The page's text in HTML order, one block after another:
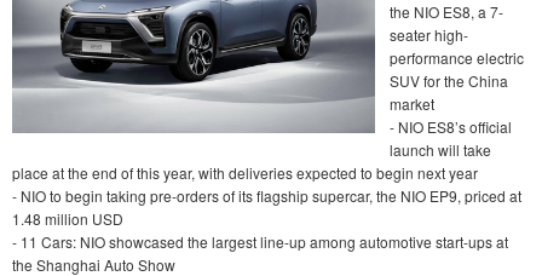
the NIO ES8, a 7-
seater high-
performance electric
SUV for the China
market
- NIO ES8’s official
launch will take
place at the end of this year, with deliveries expected to begin next year
- NIO to begin taking pre-orders of its flagship supercar, the NIO EP9, priced at
1.48 million USD
- 11 Cars: NIO showcased the largest line-up among automotive start-ups at
the Shanghai Auto Show